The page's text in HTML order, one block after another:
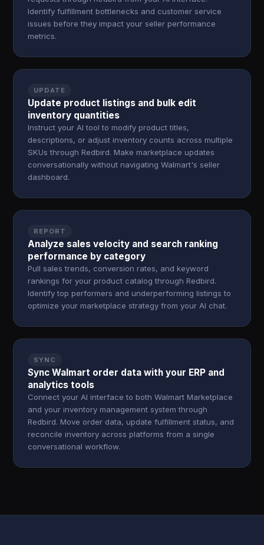
Identify fulfillment bottlenecks and customer service
issues before they impact your seller performance
metrics.
UPDATE
Update product listings and bulk edit
inventory quantities
Instruct your AI tool to modify product titles,
descriptions, or adjust inventory counts across multiple
SKUs through Redbird. Make marketplace updates
conversationally without navigating Walmart's seller
dashboard.
REPORT
Analyze sales velocity and search ranking
performance by category
Pull sales trends, conversion rates, and keyword
rankings for your product catalog through Redbird.
Identify top performers and underperforming listings to
optimize your marketplace strategy from your AI chat.
SYNC
Sync Walmart order data with your ERP and
analytics tools
Connect your AI interface to both Walmart Marketplace
and your inventory management system through
Redbird. Move order data, update fulfillment status, and
reconcile inventory across platforms from a single
conversational workflow.